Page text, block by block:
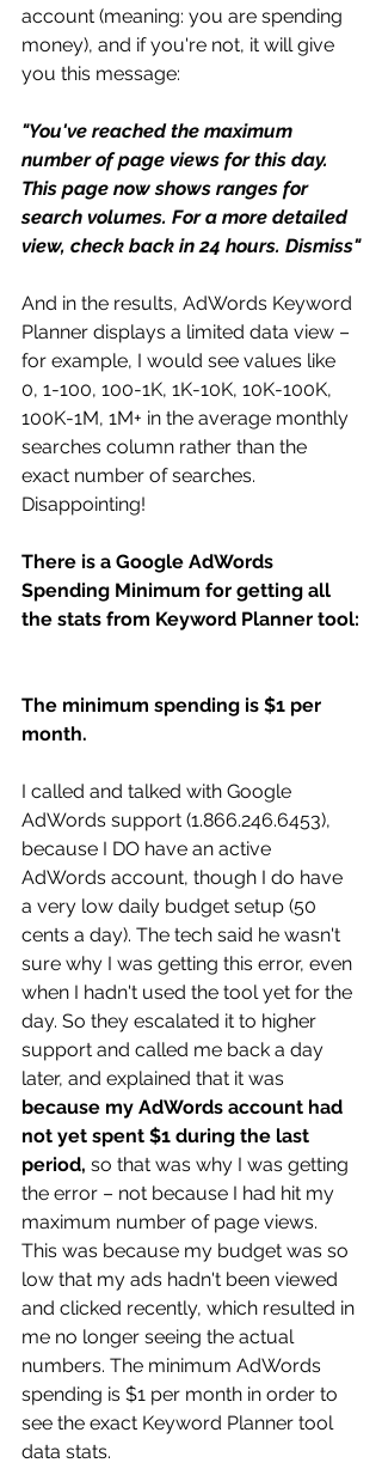
account (meaning: you are spending
money), and if you're not, it will give
you this message:
"You've reached the maximum
number of page views for this day.
This page now shows ranges for
search volumes. For a more detailed
view, check back in 24 hours. Dismiss"
And in the results, AdWords Keyword
Planner displays a limited data view –
for example, I would see values like
0, 1-100, 100-1K, 1K-10K, 10K-100K,
100K-1M, 1M+ in the average monthly
searches column rather than the
exact number of searches.
Disappointing!
There is a Google AdWords
Spending Minimum for getting all
the stats from Keyword Planner tool:
The minimum spending is $1 per
month.
I called and talked with Google
AdWords support (1.866.246.6453),
because I DO have an active
AdWords account, though I do have
a very low daily budget setup (50
cents a day). The tech said he wasn't
sure why I was getting this error, even
when I hadn't used the tool yet for the
day. So they escalated it to higher
support and called me back a day
later, and explained that it was
because my AdWords account had
not yet spent $1 during the last
period, so that was why I was getting
the error – not because I had hit my
maximum number of page views.
This was because my budget was so
low that my ads hadn't been viewed
and clicked recently, which resulted in
me no longer seeing the actual
numbers. The minimum AdWords
spending is $1 per month in order to
see the exact Keyword Planner tool
data stats.